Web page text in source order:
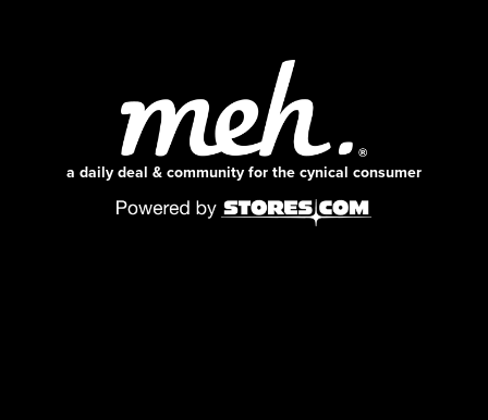
a daily deal & community for the cynical consumer